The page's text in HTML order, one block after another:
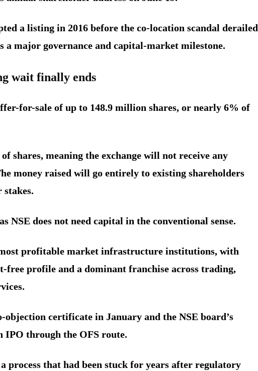
a listing in 2016 before the co-location scandal derailed
a major governance and capital-market milestone.
wait finally ends
for-sale of up to 148.9 million shares, or nearly 6% of
shares, meaning the exchange will not receive any
money raised will go entirely to existing shareholders
NSE does not need capital in the conventional sense.
profitable market infrastructure institutions, with
free profile and a dominant franchise across trading,
objection certificate in January and the NSE board’s
through the OFS route.
process that had been stuck for years after regulatory